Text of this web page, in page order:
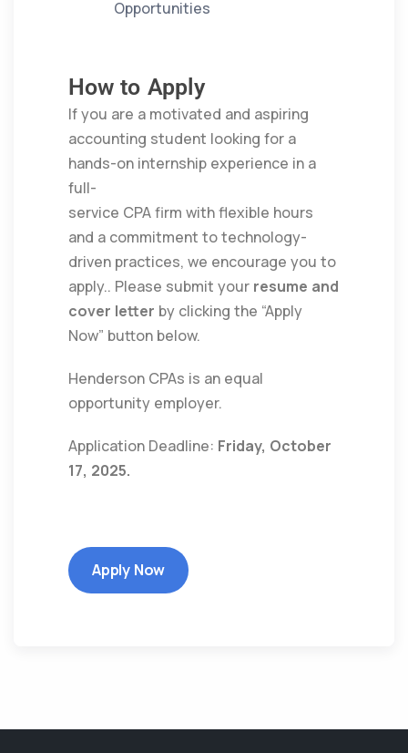
Opportunities
How to Apply
If you are a motivated and aspiring
accounting student looking for a
hands-on internship experience in a
full-
service CPA firm with flexible hours
and a commitment to technology-
driven practices, we encourage you to
apply.. Please submit your resume and
cover letter by clicking the “Apply
Now” button below.
Henderson CPAs is an equal
opportunity employer.
Application Deadline: Friday, October
17, 2025.
Apply Now